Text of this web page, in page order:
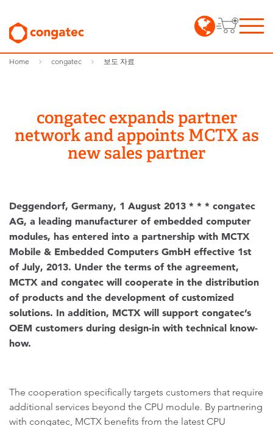
Home congatec 보도 자료
congatec expands partner
network and appoints MCTX as
new sales partner
Deggendorf, Germany, 1 August 2013 * * * congatec
AG, a leading manufacturer of embedded computer
modules, has entered into a partnership with MCTX
Mobile & Embedded Computers GmbH effective 1st
of July, 2013. Under the terms of the agreement,
MCTX and congatec will cooperate in the distribution
of products and the development of customized
solutions. In addition, MCTX will support congatec’s
OEM customers during design-in with technical know-
how.
The cooperation specifically targets customers that require
additional services beyond the CPU module. By partnering
with congatec, MCTX benefits from the latest CPU